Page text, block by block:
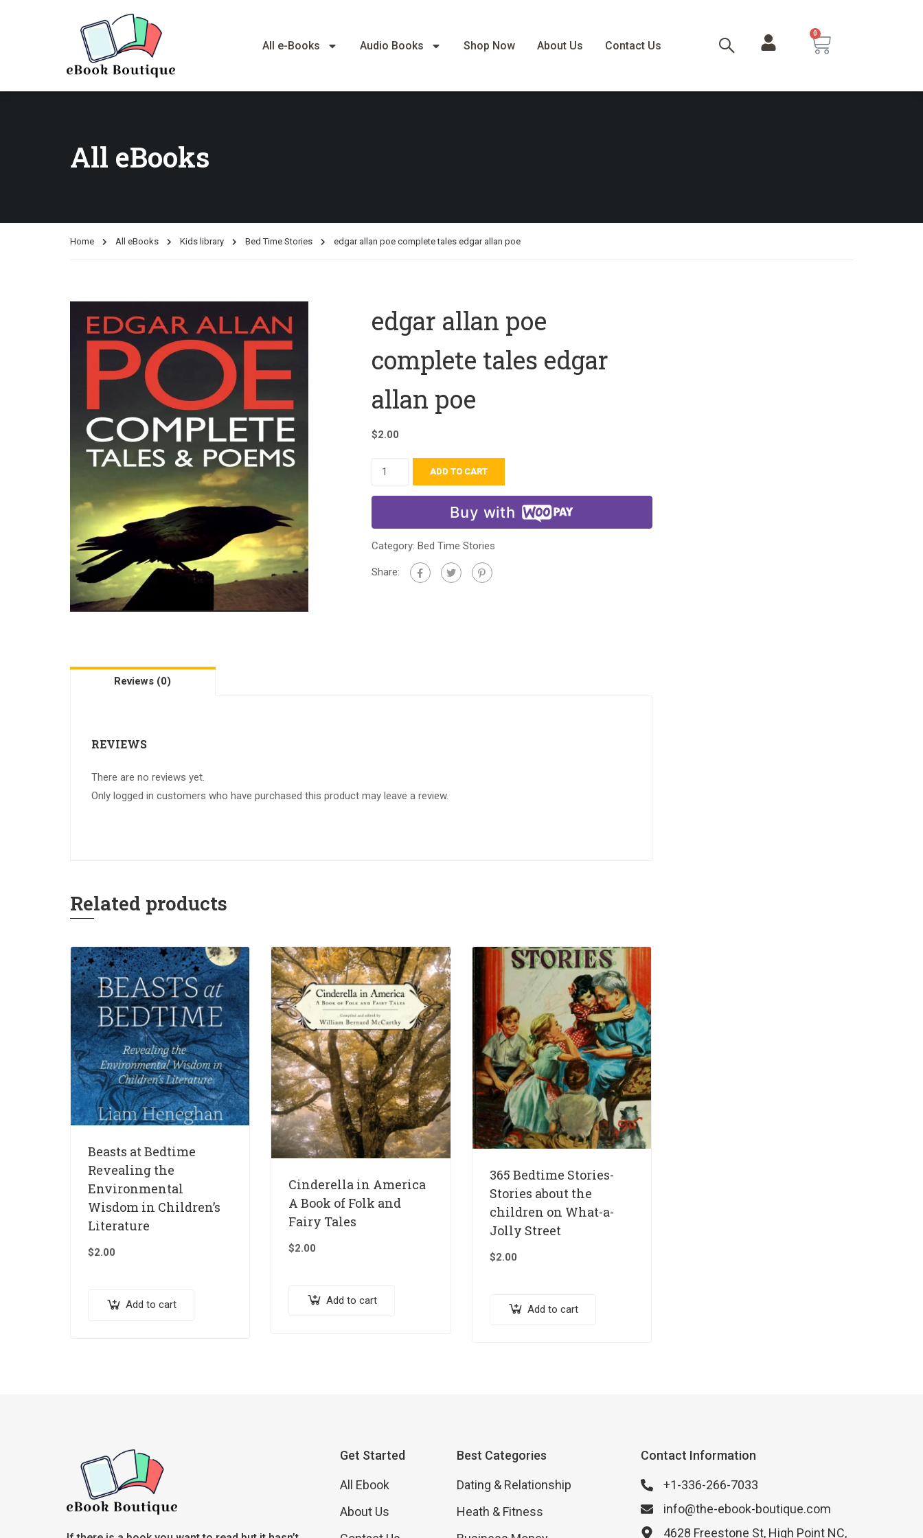
All e-Books Audio Books Shop Now About Us Contact Us
0
All eBooks
Home All eBooks Kids library Bed Time Stories edgar allan poe complete tales edgar allan poe
edgar allan poe
complete tales edgar
allan poe
$2.00
ADD TO CART
Buy with
Category: Bed Time Stories
Share:
Reviews (0)
REVIEWS
There are no reviews yet.
Only logged in customers who have purchased this product may leave a review.
Related products
Beasts at Bedtime
Revealing the
Environmental
Wisdom in Children’s
Literature
$2.00
Add to cart
Cinderella in America
A Book of Folk and
Fairy Tales
$2.00
Add to cart
365 Bedtime Stories-
Stories about the
children on What-a-
Jolly Street
$2.00
Add to cart
Get Started
All Ebook
About Us
Best Categories
Dating & Relationship
Heath & Fitness
Contact Information
+1-336-266-7033
info@the-ebook-boutique.com
4628 Freestone St, High Point NC,